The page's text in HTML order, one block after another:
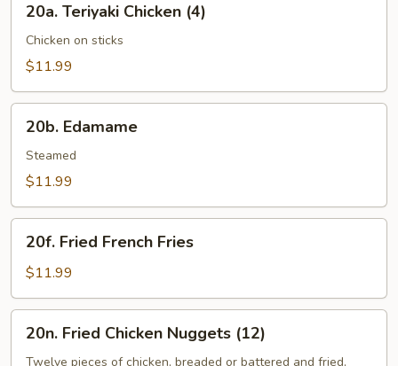
Teriyaki
Chicken
(4)
20a. Teriyaki Chicken (4)
Chicken on sticks
$11.99
Edamame
20b. Edamame
Steamed
$11.99
Fried
French
Fries
20f. Fried French Fries
$11.99
Fried
20n. Fried Chicken Nuggets (12)
Twelve pieces of chicken, breaded or battered and fried,